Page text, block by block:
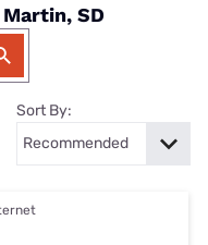
SD
Sort By: